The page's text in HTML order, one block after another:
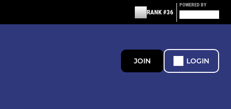
RANK #36
POWERED BY
JOIN LOGIN